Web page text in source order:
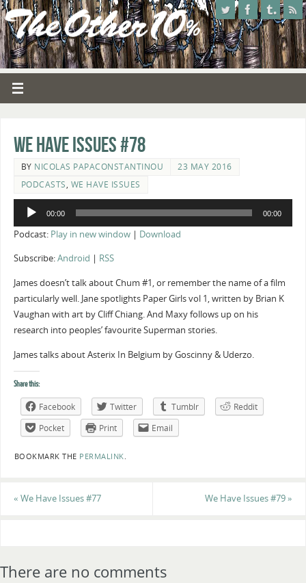
We Have Issues #78
BY NICOLAS PAPACONSTANTINOU
23 MAY 2016
PODCASTS, WE HAVE ISSUES
Audio
00:00 00:00
Podcast: Play in new window| Download
Subscribe:Android RSS
James doesn’t talk about Chum #1, or remember the name of a film
particularly well. Jane spotlights Paper Girls vol 1, written by Brian K
Vaughan with art by Cliff Chiang. And Maxy follows up on his
research into peoples’ favourite Superman stories.
James talks about Asterix In Belgium by Goscinny & Uderzo.
Share this:
Facebook Twitter Tumblr
Reddit
Pocket
Print Email
BOOKMARK THE PERMALINK.
« We Have Issues #77 We Have Issues #79»